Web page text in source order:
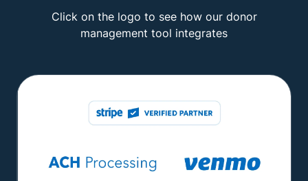
Click on the logo to see how our donor
management tool integrates